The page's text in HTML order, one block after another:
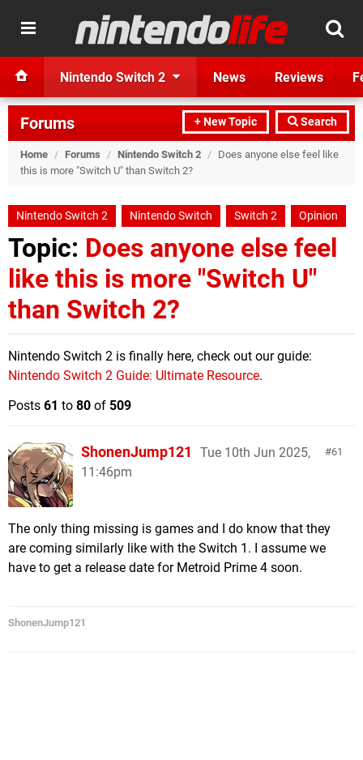
Nintendo Switch 2 News Reviews
+ New Topic Search
Forums
Home / Forums / Nintendo Switch 2 / Does anyone else feel like
this is more "Switch U" than Switch 2?
Nintendo Switch 2 Nintendo Switch Switch 2 Opinion
Topic: Does anyone else feel
like this is more "Switch U"
than Switch 2?
Nintendo Switch 2 is finally here, check out our guide:
Nintendo Switch 2 Guide: Ultimate Resource.
Posts 61 to 80 of 509
61
ShonenJump121
Tue 10th Jun 2025,
11:46pm
The only thing missing is games and I do know that they
are coming similarly like with the Switch 1. I assume we
have to get a release date for Metroid Prime 4 soon.
ShonenJump121